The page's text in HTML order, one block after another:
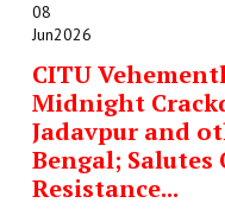
08
Jun2026
CITU
Midnight
Jadavpur and
Bengal;
Resistance...